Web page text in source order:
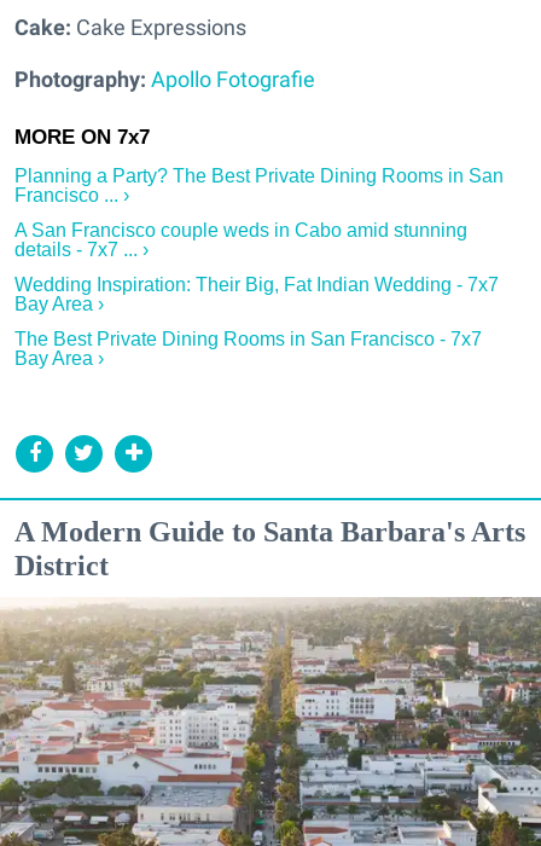
Cake: Cake Expressions
Photography: Apollo Fotografie
Planning a Party? The Best Private Dining Rooms in San
Francisco ... ›
A San Francisco couple weds in Cabo amid stunning
details - 7x7 ... ›
Wedding Inspiration: Their Big, Fat Indian Wedding - 7x7
Bay Area ›
The Best Private Dining Rooms in San Francisco - 7x7
Bay Area ›
A Modern Guide to Santa Barbara's Arts
District